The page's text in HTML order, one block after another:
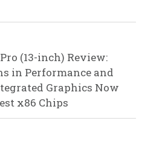
(13-inch) Review:
in Performance and
Graphics Now
x86 Chips